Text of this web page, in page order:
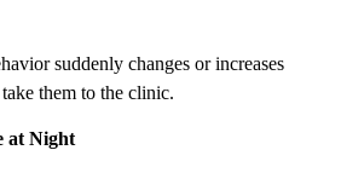
suddenly changes or increases
them to the clinic.
at Night